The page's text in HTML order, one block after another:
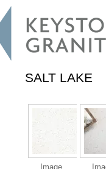
SALT LAKE
Image